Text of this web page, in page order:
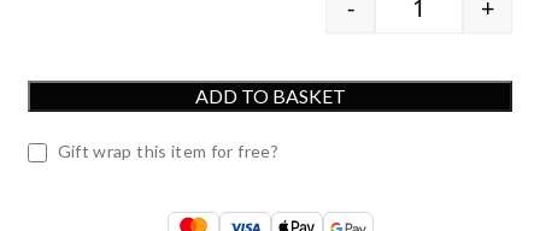
9ct Yellow
- +
ADD TO BASKET
Gift wrap this item for free?